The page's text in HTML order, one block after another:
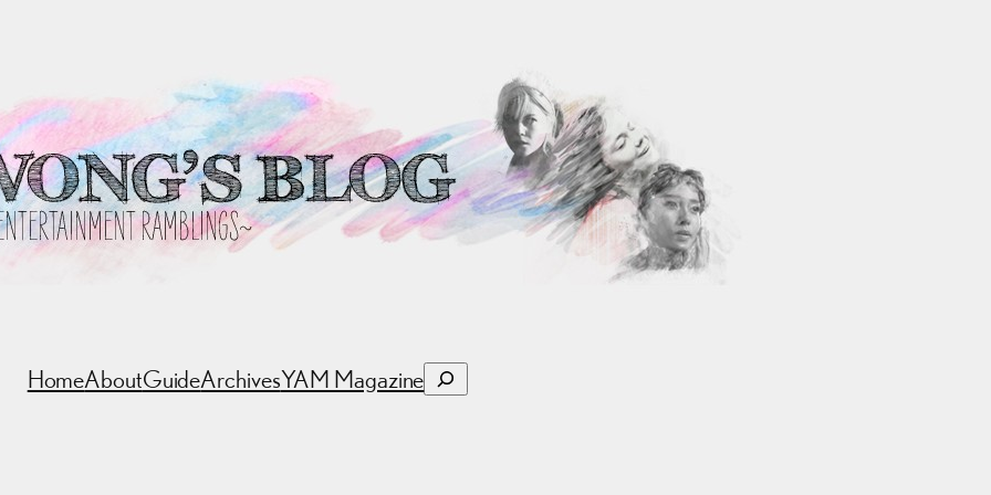
HomeAboutGuideArchivesYAM MagazineSearch